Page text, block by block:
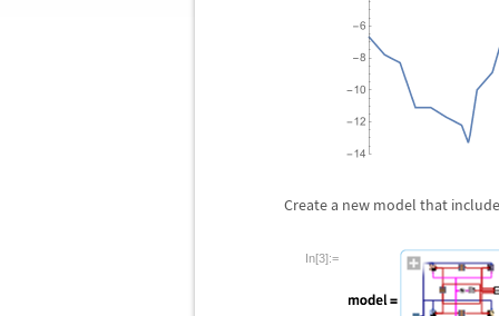
Create a new model that
In[3]:=